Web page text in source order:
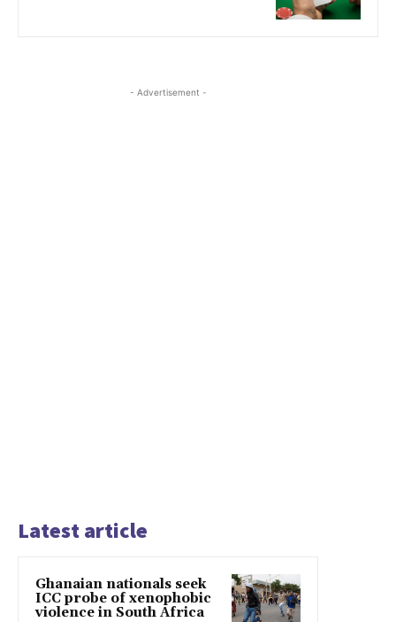
- Advertisement -
Latest article
Ghanaian nationals seek
ICC probe of xenophobic
violence in South Africa